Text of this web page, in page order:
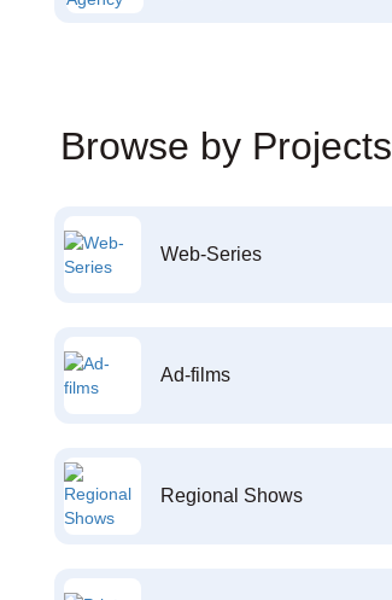
Browse by Projects
Web-Series
Ad-films
Regional Shows